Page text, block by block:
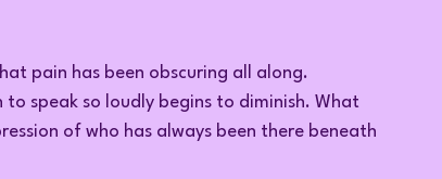
pain has been obscuring all along.
speak so loudly begins to diminish. What
of who has always been there beneath